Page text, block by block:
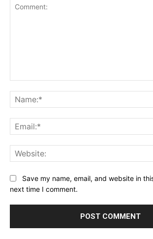
Save my name, email, and website in
next time I comment.